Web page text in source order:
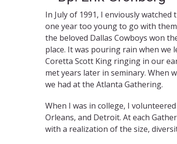
In July of 1991, I enviously
one year too young to go with
the beloved Dallas Cowboys won
place. It was pouring rain when
Coretta Scott King ringing in our
met years later in seminary. When
we had at the Atlanta Gathering.
When I was in college, I
Orleans, and Detroit. At each
with a realization of the size,